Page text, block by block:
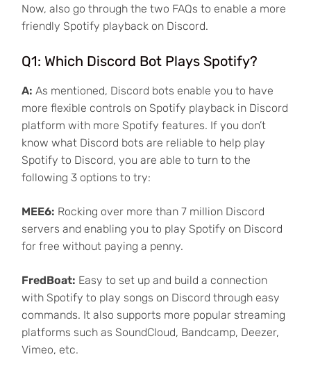
Now, also go through the two FAQs to enable a more
friendly Spotify playback on Discord.
Q1: Which Discord Bot Plays Spotify?
A: As mentioned, Discord bots enable you to have
more flexible controls on Spotify playback in Discord
platform with more Spotify features. If you don’t
know what Discord bots are reliable to help play
Spotify to Discord, you are able to turn to the
following 3 options to try:
MEE6: Rocking over more than 7 million Discord
servers and enabling you to play Spotify on Discord
for free without paying a penny.
FredBoat: Easy to set up and build a connection
with Spotify to play songs on Discord through easy
commands. It also supports more popular streaming
platforms such as SoundCloud, Bandcamp, Deezer,
Vimeo, etc.